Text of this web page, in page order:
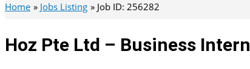
Home Jobs Listing Job ID: 256282
Hoz Pte Ltd – Business Intern